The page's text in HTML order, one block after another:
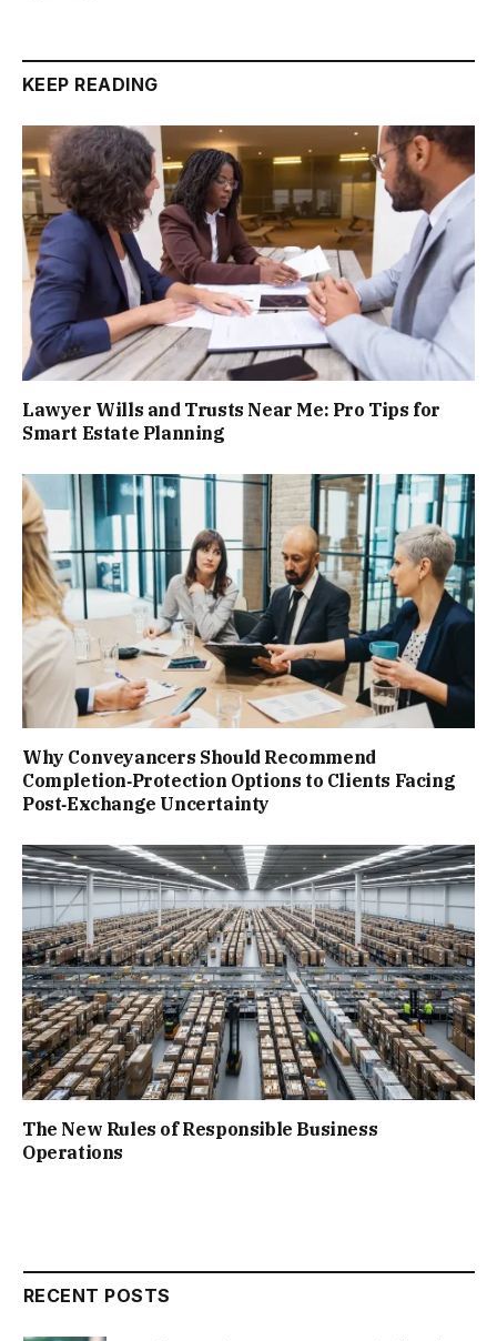
KEEP READING
Lawyer Wills and Trusts Near Me: Pro Tips for
Smart Estate Planning
Why Conveyancers Should Recommend
Completion‑Protection Options to Clients Facing
Post‑Exchange Uncertainty
The New Rules of Responsible Business
Operations
RECENT POSTS